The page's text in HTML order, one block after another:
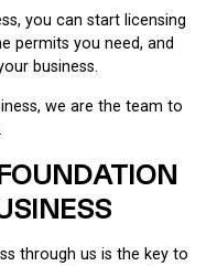
you can start licensing
permits you need, and
business.
we are the team to
through us is the key to